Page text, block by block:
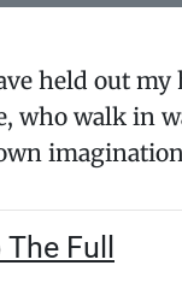
held out my
who walk in
Full